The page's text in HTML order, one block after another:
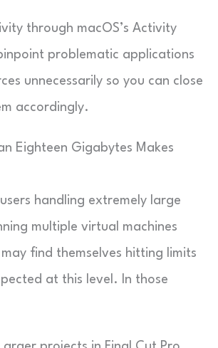
through macOS’s Activity
problematic applications
unnecessarily so you can close
accordingly.
Eighteen Gigabytes Makes
handling extremely large
multiple virtual machines
find themselves hitting limits
at this level. In those